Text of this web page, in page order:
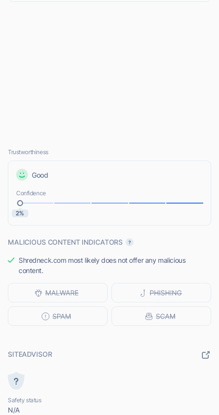
Trustworthiness
Good
Confidence
2%
MALICIOUS CONTENT INDICATORS
Shredneck.com most likely does not offer any malicious
content.
SITEADVISOR
Safety status
N/A